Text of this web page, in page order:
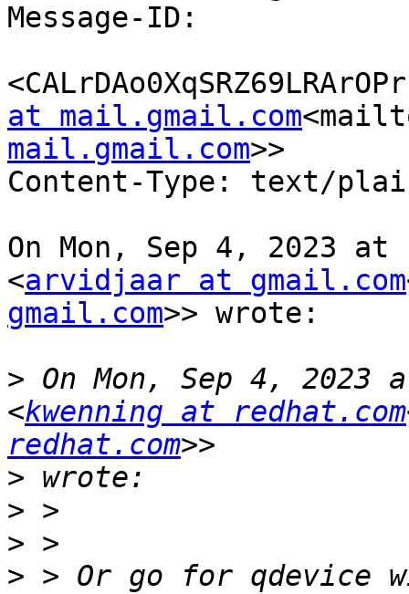
Message-ID:
at mail.gmail.com
mail.gmail.com>>
Content-Type: text/
On Mon, Sep 4, 2023 at
<arvidjaar at gmail.com
gmail.com>> wrote:
> On Mon, Sep 4, 2023
<kwenning at redhat.com
redhat.com
>
>
>
> > Or go for qdevice